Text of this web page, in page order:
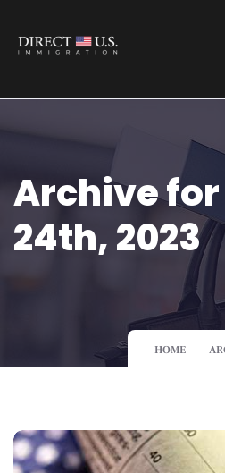
Archive
24th, 2023
HOME